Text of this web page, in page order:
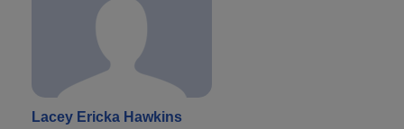
Lacey Ericka Hawkins